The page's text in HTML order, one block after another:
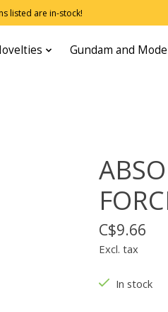
listed are in-stock!
Gundam and
C$9.66
Excl. tax
In stock